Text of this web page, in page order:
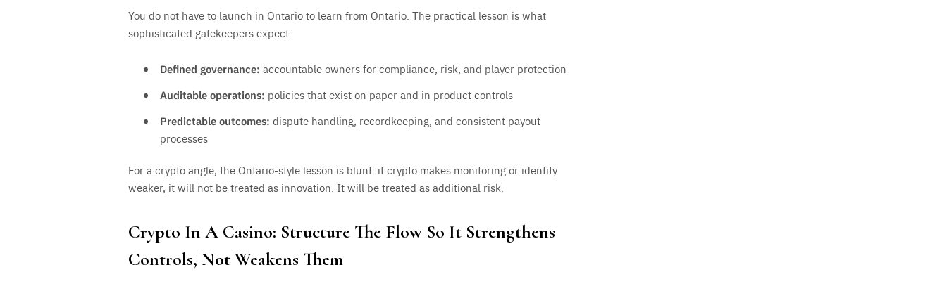
You do not have to launch in Ontario to learn from Ontario. The practical lesson is what
sophisticated gatekeepers expect:
Defined governance: accountable owners for compliance, risk, and player protection
Auditable operations: policies that exist on paper and in product controls
Predictable outcomes: dispute handling, recordkeeping, and consistent payout
processes
For a crypto angle, the Ontario-style lesson is blunt: if crypto makes monitoring or identity
weaker, it will not be treated as innovation. It will be treated as additional risk.
Crypto In A Casino: Structure The Flow So It Strengthens
Controls, Not Weakens Them